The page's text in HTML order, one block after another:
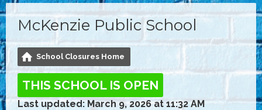
McKenzie Public School
School Closures Home
THIS SCHOOL IS OPEN
Last updated: March 9, 2026 at 11:32 AM